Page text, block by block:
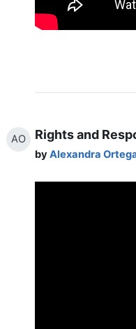
AO Rights and
byAlexandra